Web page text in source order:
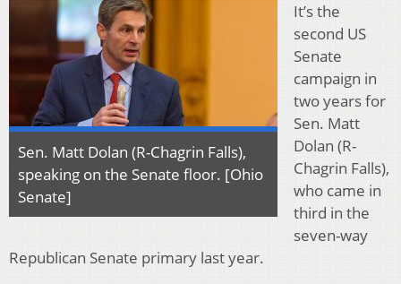
Sen. Matt Dolan (R-Chagrin Falls),
speaking on the Senate floor. [Ohio
Senate]
It’s the
second US
Senate
campaign in
two years for
Sen. Matt
Dolan (R-
Chagrin Falls),
who came in
third in the
seven-way
Republican Senate primary last year.